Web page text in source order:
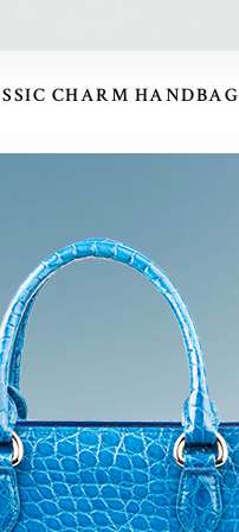
CHARM HANDBAG